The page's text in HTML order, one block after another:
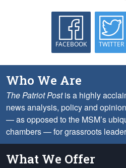
FACEBOOK TWITTER
Who We Are
The Patriot Postis a highly
news analysis, policy and
— as opposed to the MSM’s
chambers — for grassroots
What We Offer